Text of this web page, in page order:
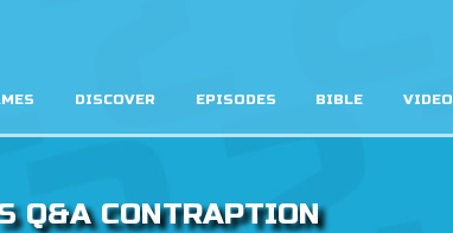
DISCOVER EPISODES BIBLE VIDEO
Q&A CONTRAPTION